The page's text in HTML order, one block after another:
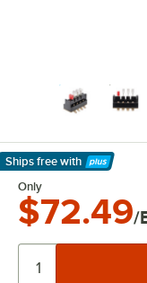
Ships free with
Learn More
Only
$72.49/